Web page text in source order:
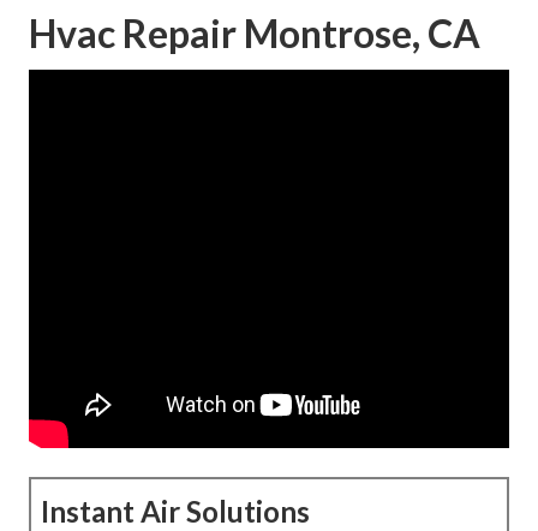
Hvac Repair Montrose, CA
Instant Air Solutions